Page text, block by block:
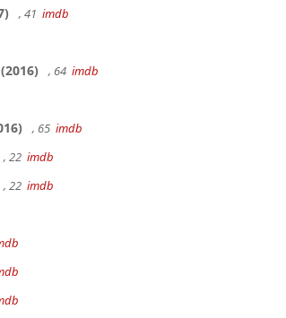
, 41 imdb
(2016) , 64 imdb
, 65 imdb
, 22 imdb
, 22 imdb